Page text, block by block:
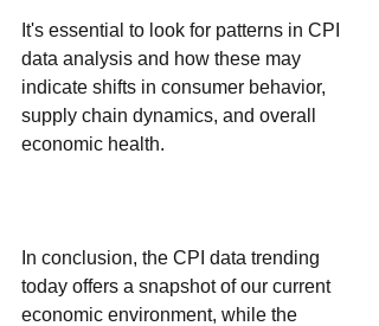
It's essential to look for patterns in CPI
data analysis and how these may
indicate shifts in consumer behavior,
supply chain dynamics, and overall
economic health.
In conclusion, the CPI data trending
today offers a snapshot of our current
economic environment, while the